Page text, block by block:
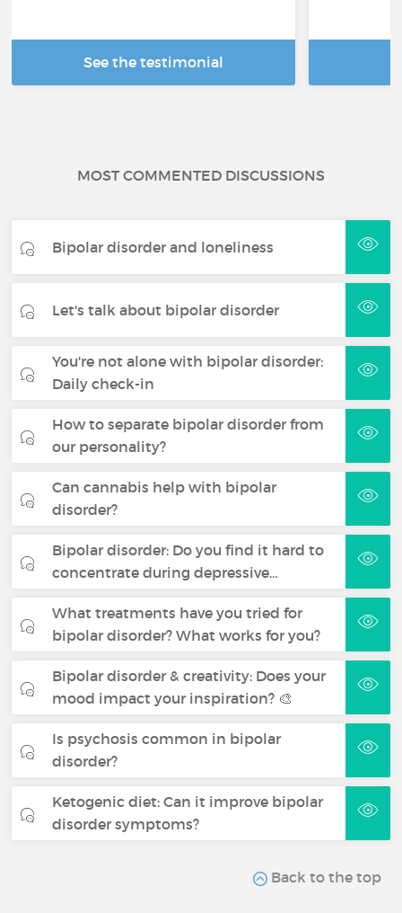
See the testimonial
MOST COMMENTED DISCUSSIONS
Bipolar disorder and loneliness
Let's talk about bipolar disorder
You're not alone with bipolar disorder:
Daily check-in
How to separate bipolar disorder from
our personality?
Can cannabis help with bipolar
disorder?
Bipolar disorder: Do you find it hard to
concentrate during depressive…
What treatments have you tried for
bipolar disorder? What works for you?
Bipolar disorder & creativity: Does your
mood impact your inspiration? 🎨
Is psychosis common in bipolar
disorder?
Ketogenic diet: Can it improve bipolar
disorder symptoms?
Back to the top